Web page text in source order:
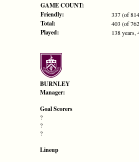
GAME COUNT:
Friendly:
337 (of
Total: 403 (of
Played: 138 years,
BURNLEY
Manager:
Goal Scorers
?
?
?
Lineup